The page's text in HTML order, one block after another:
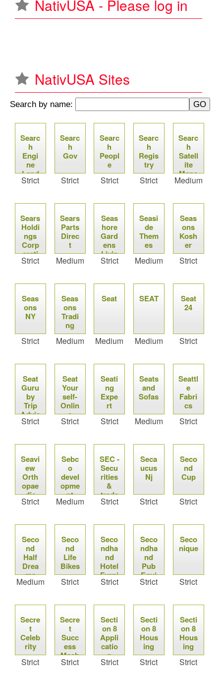
u NativUSA - Please log in
NativUSA Sites
Search by name:
Searc
h
Engi
ne
Land
Strict
Searc
h
Gov
Strict
Searc
h
Peopl
e
Strict
Searc
h
Regis
try
Strict
Searc
h
Satell
ite
Maps
Medium
Sears
Holdi
ngs
Corp
orati
on
Strict
Sears
Parts
Direc
t
Medium
Seas
hore
Gard
ens
Livin
g
Strict
Seasi
de
Them
es
Medium
Seas
ons
Kosh
er
Strict
Seas
ons
NY
Strict
Seas
ons
Tradi
ng
Medium
Seat
Medium
SEAT
Medium
Seat
24
Strict
Seat
Guru
by
Trip
Advis
or
Strict
Seat
Your
self-
Onlin
e
Ticke
Strict
Seati
ng
Expe
rt
Strict
Seats
and
Sofas
Medium
Seattl
e
Fabri
cs
Strict
Seavi
ew
Orth
opae
dic
Strict
Sebc
o
devel
opme
nt
Medium
SEC -
Secu
rities
&
trade
Com
Strict
Seca
ucus
Nj
Strict
Seco
nd
Cup
Strict
Seco
nd
Half
Drea
ms
Medium
Seco
nd
Life
Bikes
Strict
Seco
ndha
nd
Hotel
Furni
ture
Strict
Seco
ndha
nd
Pub
Equi
pmen
Strict
Seco
nique
Strict
Secre
t
Celeb
rity
Strict
Secre
t
Succ
ess
Mach
ine
Strict
Secti
on 8
Appli
catio
n
Strict
Secti
on 8
Hous
ing
Strict
Secti
on 8
Hous
ing
Strict
P
s